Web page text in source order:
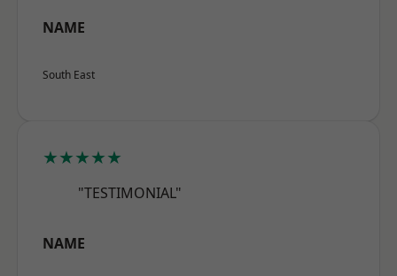
NAME
South East
★★★★★
"TESTIMONIAL"
NAME